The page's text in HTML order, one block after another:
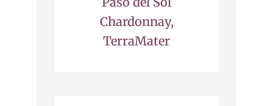
Chardonnay,
TerraMater